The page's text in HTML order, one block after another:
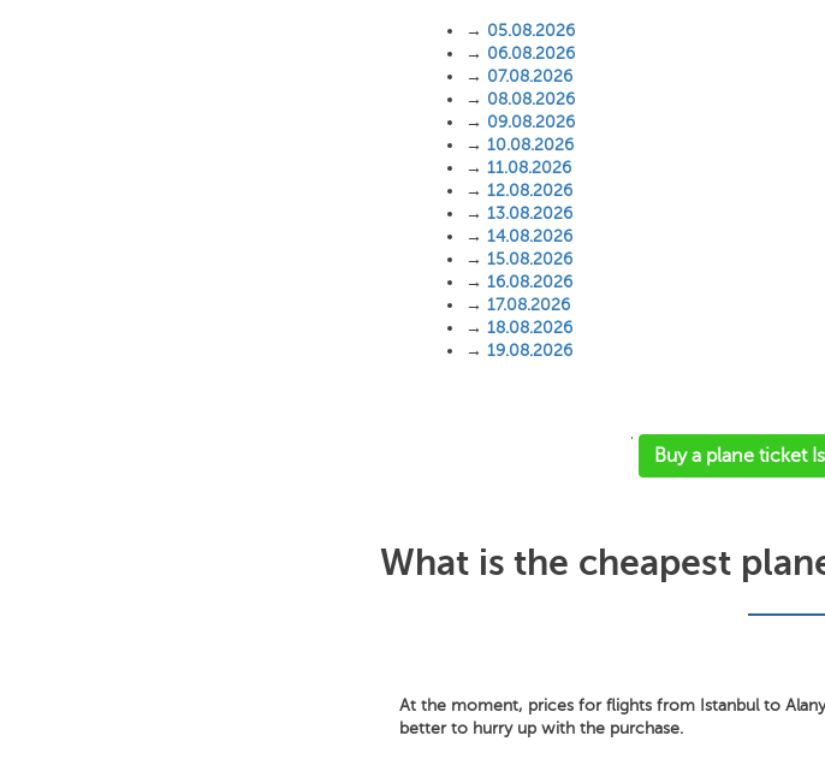
→ 05.08.2026
→ 06.08.2026
→ 07.08.2026
→ 08.08.2026
→ 09.08.2026
→ 10.08.2026
→ 11.08.2026
→ 12.08.2026
→ 13.08.2026
→ 14.08.2026
→ 15.08.2026
→ 16.08.2026
→ 17.08.2026
→ 18.08.2026
→ 19.08.2026
'
Buy a plane ticket
What is the cheapest
At the moment, prices for flights from Istanbul to
better to hurry up with the purchase.